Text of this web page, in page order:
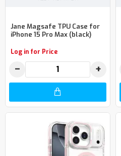
Jane Magsafe TPU Case for
iPhone 15 Pro Max (black)
Log in for Price
− +